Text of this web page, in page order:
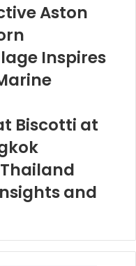
Aston
Inspires
Biscotti at
and